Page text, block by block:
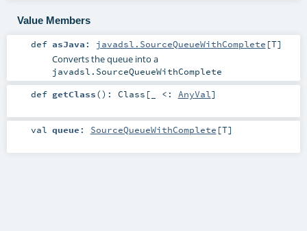
Value Members
def asJava : javadsl.SourceQueueWithComplete [T]
Converts the queue into a
javadsl.SourceQueueWithComplete
def getClass() : Class [_ <: AnyVal]
val queue : SourceQueueWithComplete [T]